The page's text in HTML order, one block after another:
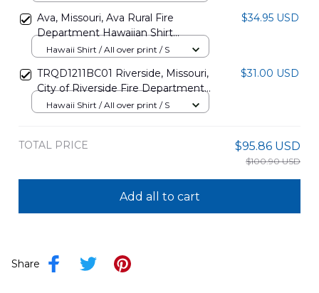
Ava, Missouri, Ava Rural Fire
Department Hawaiian Shirt
DLTT1103PL02
$34.95 USD
Hawaii Shirt / All over print / S
TRQD1211BC01 Riverside, Missouri,
City of Riverside Fire Department
Hawaiian Shirt
$31.00 USD
Hawaii Shirt / All over print / S
TOTAL PRICE $95.86 USD
$100.90 USD
Add all to cart
Share